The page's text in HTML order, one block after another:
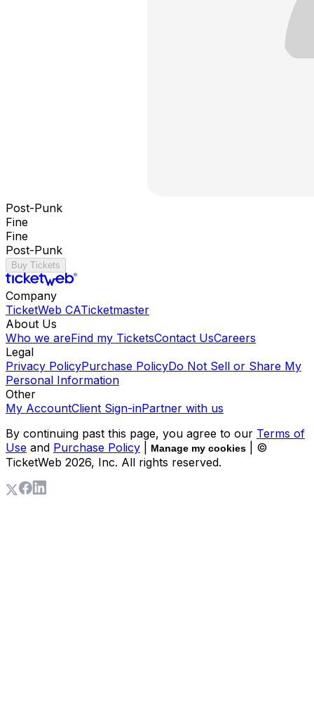
Post-Punk
Fine
Fine
Post-Punk
Buy Tickets
Company
TicketWeb CATicketmaster
About Us
Who we areFind my TicketsContact UsCareers
Legal
Privacy PolicyPurchase PolicyDo Not Sell or Share My
Personal Information
Other
My AccountClient Sign-inPartner with us
By continuing past this page, you agree to our Terms of
Use and Purchase Policy Manage my cookies
| ©
TicketWeb 2026, Inc. All rights reserved.